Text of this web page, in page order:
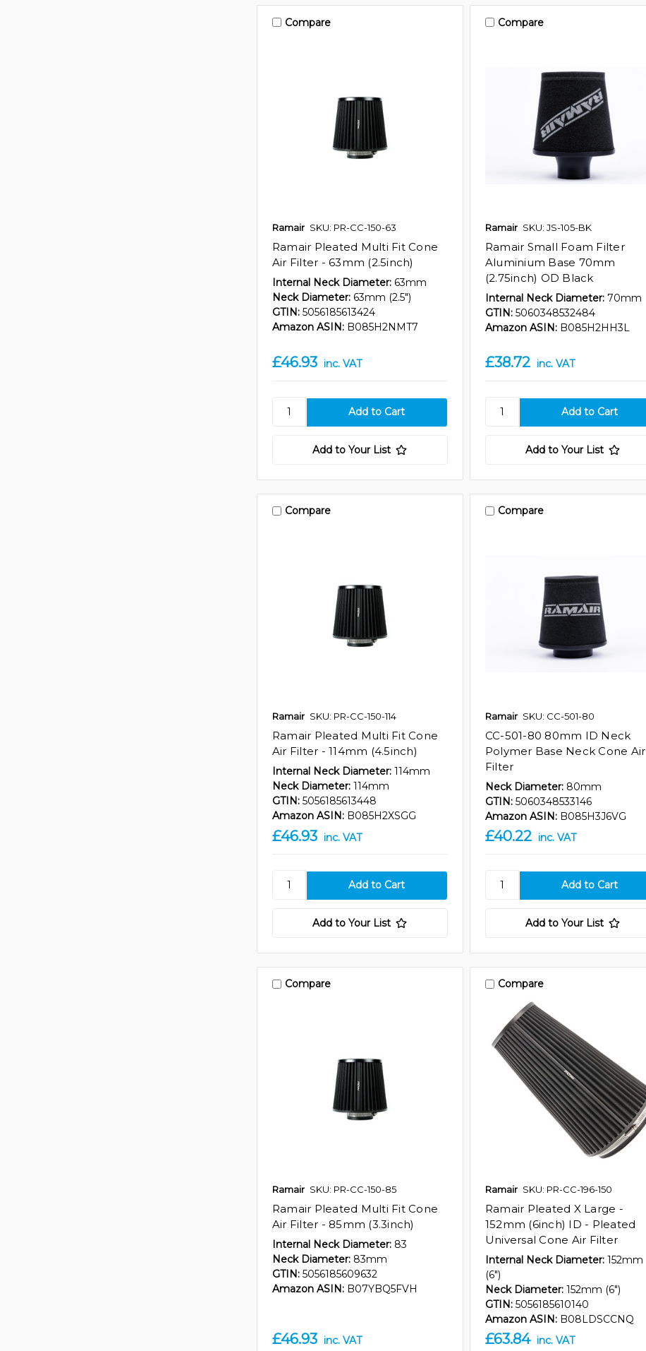
Compare
Ramair SKU: PR-CC-150-63
Ramair Pleated Multi Fit Cone
Air Filter - 63mm (2.5inch)
Internal Neck Diameter: 63mm
Neck Diameter: 63mm (2.5")
GTIN: 5056185613424
Amazon ASIN: B085H2NMT7
£46.93 inc. VAT
Add to Your List
Compare
Ramair SKU: JS-105-BK
Ramair Small Foam Filter
Aluminium Base 70mm
(2.75inch) OD Black
Internal Neck Diameter: 70mm
GTIN: 5060348532484
Amazon ASIN: B085H2HH3L
£38.72 inc. VAT
Add to Your List
Compare
Ramair SKU: PR-CC-150-114
Ramair Pleated Multi Fit Cone
Air Filter - 114mm (4.5inch)
Internal Neck Diameter: 114mm
Neck Diameter: 114mm
GTIN: 5056185613448
Amazon ASIN: B085H2XSGG
£46.93 inc. VAT
Add to Your List
Compare
Ramair SKU: CC-501-80
CC-501-80 80mm ID Neck
Polymer Base Neck Cone Air
Filter
Neck Diameter: 80mm
GTIN: 5060348533146
Amazon ASIN: B085H3J6VG
£40.22 inc. VAT
Add to Your List
Compare
Ramair SKU: PR-CC-150-85
Ramair Pleated Multi Fit Cone
Air Filter - 85mm (3.3inch)
Internal Neck Diameter: 83
Neck Diameter: 83mm
GTIN: 5056185609632
Amazon ASIN: B07YBQ5FVH
£46.93 inc. VAT
Compare
Ramair SKU: PR-CC-196-150
Ramair Pleated X Large -
152mm (6inch) ID - Pleated
Universal Cone Air Filter
Internal Neck Diameter: 152mm
(6")
Neck Diameter: 152mm (6")
GTIN: 5056185610140
Amazon ASIN: B08LDSCCNQ
£63.84 inc. VAT